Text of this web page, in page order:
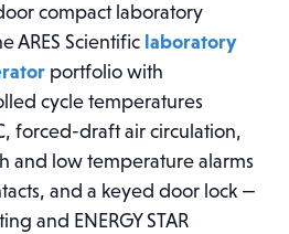
compact laboratory
ARES Scientific laboratory
portfolio with
cycle temperatures
forced-draft air circulation,
and low temperature alarms
and a keyed door lock —
and ENERGY STAR